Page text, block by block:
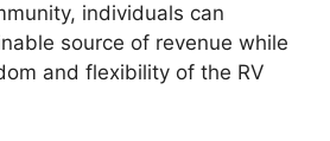
individuals can
source of revenue while
and flexibility of the RV